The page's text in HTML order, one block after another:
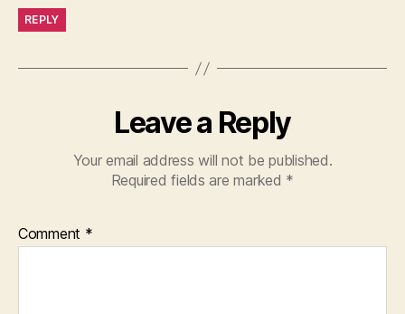
REPLY
Leave a Reply
Your email address will not be published.
Required fields are marked *
Comment *